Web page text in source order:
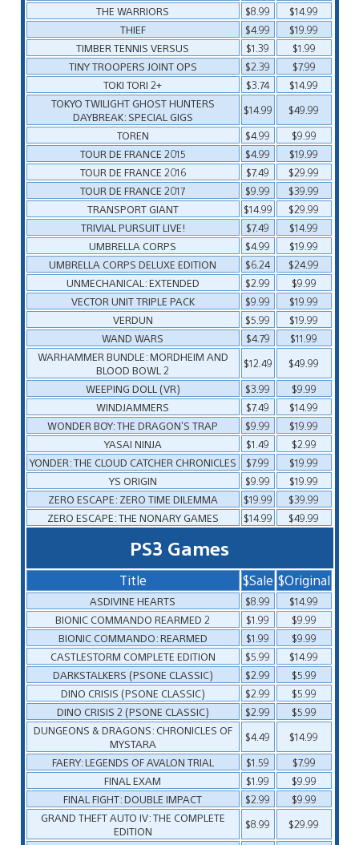
THE WARRIORS
$8.99
$14.99
THIEF
$4.99
$19.99
TIMBER TENNIS VERSUS
$1.39
$1.99
TINY TROOPERS JOINT OPS
$2.39
$7.99
TOKI TORI 2+
$3.74
$14.99
TOKYO TWILIGHT GHOST HUNTERS
DAYBREAK: SPECIAL GIGS
$14.99
$49.99
TOREN
$4.99
$9.99
TOUR DE FRANCE 2015
$4.99
$19.99
TOUR DE FRANCE 2016
$7.49
$29.99
TOUR DE FRANCE 2017
$9.99
$39.99
TRANSPORT GIANT
$14.99
$29.99
TRIVIAL PURSUIT LIVE!
$7.49
$14.99
UMBRELLA CORPS
$4.99
$19.99
UMBRELLA CORPS DELUXE EDITION
$6.24
$24.99
UNMECHANICAL: EXTENDED
$2.99
$9.99
VECTOR UNIT TRIPLE PACK
$9.99
$19.99
VERDUN
$5.99
$19.99
WAND WARS
$4.79
$11.99
WARHAMMER BUNDLE: MORDHEIM AND
BLOOD BOWL 2
$12.49
$49.99
WEEPING DOLL (VR)
$3.99
$9.99
WINDJAMMERS
$7.49
$14.99
WONDER BOY: THE DRAGON’S TRAP
$9.99
$19.99
YASAI NINJA
$1.49
$2.99
YONDER: THE CLOUD CATCHER CHRONICLES
$7.99
$19.99
YS ORIGIN
$9.99
$19.99
ZERO ESCAPE: ZERO TIME DILEMMA
$19.99
$39.99
ZERO ESCAPE: THE NONARY GAMES
$14.99 $49.99
PS3 Games
Title $Sale $Original
ASDIVINE HEARTS $8.99
$14.99
BIONIC COMMANDO REARMED 2
$1.99
$9.99
BIONIC COMMANDO: REARMED
$1.99
$9.99
CASTLESTORM COMPLETE EDITION
$5.99
$14.99
DARKSTALKERS (PSONE CLASSIC)
$2.99
$5.99
DINO CRISIS (PSONE CLASSIC)
$2.99
$5.99
DINO CRISIS 2 (PSONE CLASSIC)
$2.99
$5.99
DUNGEONS & DRAGONS: CHRONICLES OF
MYSTARA
$4.49
$14.99
FAERY: LEGENDS OF AVALON TRIAL
$1.59
$7.99
FINAL EXAM
$1.99
$9.99
FINAL FIGHT: DOUBLE IMPACT
$2.99
$9.99
GRAND THEFT AUTO IV: THE COMPLETE
EDITION
$8.99
$29.99